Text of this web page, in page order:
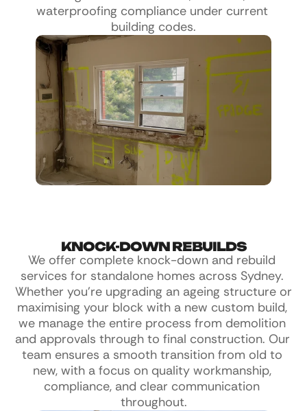
waterproofing compliance under current
building codes.
KNOCK-DOWN REBUILDS
We offer complete knock-down and rebuild
services for standalone homes across Sydney.
Whether you're upgrading an ageing structure or
maximising your block with a new custom build,
we manage the entire process from demolition
and approvals through to final construction. Our
team ensures a smooth transition from old to
new, with a focus on quality workmanship,
compliance, and clear communication
throughout.